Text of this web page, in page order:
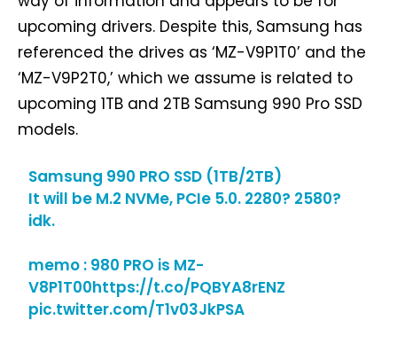
upcoming drivers. Despite this, Samsung has
referenced the drives as ‘MZ-V9P1T0’ and the
‘MZ-V9P2T0,’ which we assume is related to
upcoming 1TB and 2TB Samsung 990 Pro SSD
models.
Samsung 990 PRO SSD (1TB/2TB)
It will be M.2 NVMe, PCIe 5.0. 2280? 2580?
idk.
memo : 980 PRO is MZ-
V8P1T00https://t.co/PQBYA8rENZ
pic.twitter.com/T1v03JkPSA